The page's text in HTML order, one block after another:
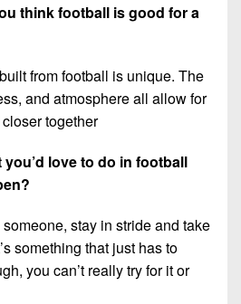
think football is good for a
from football is unique. The
and atmosphere all allow for
together
love to do in football
stay in stride and take
something that just has to
you can’t really try for it or